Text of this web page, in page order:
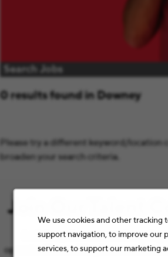
We use cookies and other tracking
support navigation, to improve our
services, to support our marketing
Search Jobs
0 results found in Downey
Please try a different keyword/location
broaden your search criteria.
Join Our Talent
Let’s keep the conversation going
opportunities and Staples news that